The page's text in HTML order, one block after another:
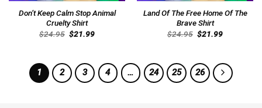
Don’t Keep Calm Stop Animal
Cruelty Shirt
$24.95 Original
price
$21.99Current
Land Of The Free Home Of The
Brave Shirt
$24.95 Original
price
$21.99Current
1 2 3 4 … 24 25 26